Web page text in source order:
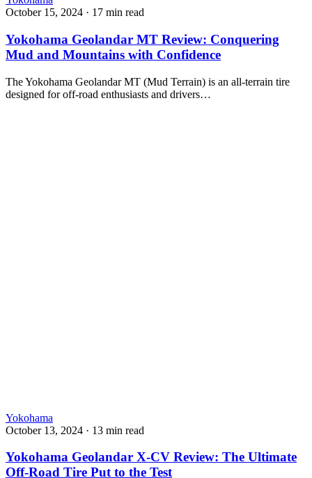
October 15, 2024 · 17 min read
Yokohama Geolandar MT Review: Conquering
Mud and Mountains with Confidence
The Yokohama Geolandar MT (Mud Terrain) is an all-terrain tire
designed for off-road enthusiasts and drivers…
Yokohama
October 13, 2024 · 13 min read
Yokohama Geolandar X-CV Review: The Ultimate
Off-Road Tire Put to the Test